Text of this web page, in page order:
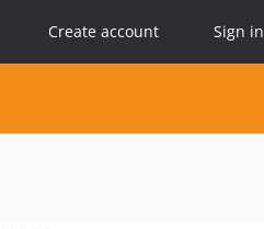
Create account Sign in